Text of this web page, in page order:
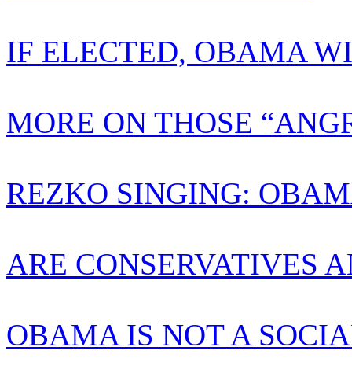
IF ELECTED, OBAMA
MORE ON THOSE
REZKO SINGING:
ARE CONSERVATIVES
OBAMA IS NOT A